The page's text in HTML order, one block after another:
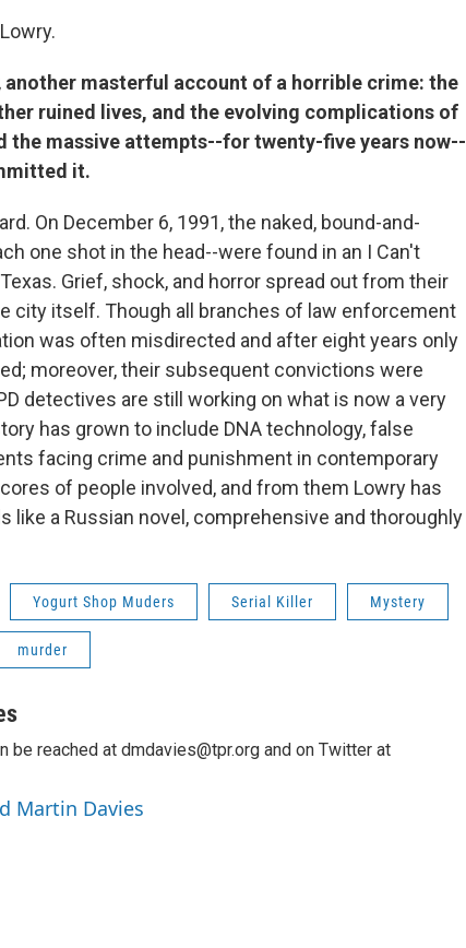
another masterful account of a horrible crime: the
ruined lives, and the evolving complications of
massive attempts--for twenty-five years now--
it.
On December 6, 1991, the naked, bound-and-
one shot in the head--were found in an I Can't
Grief, shock, and horror spread out from their
city itself. Though all branches of law enforcement
was often misdirected and after eight years only
moreover, their subsequent convictions were
detectives are still working on what is now a very
has grown to include DNA technology, false
facing crime and punishment in contemporary
of people involved, and from them Lowry has
like a Russian novel, comprehensive and thoroughly
Yogurt Shop Muders Serial Killer Mystery
murder
be reached at dmdavies@tpr.org and on Twitter at
Martin Davies